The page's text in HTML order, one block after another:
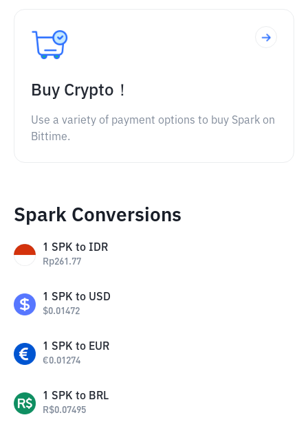
Buy Crypto！
Use a variety of payment options to buy Spark on
Bittime.
Spark Conversions
1 SPK to IDR
Rp261.77
1 SPK to USD
$0.01472
1 SPK to EUR
€0.01274
1 SPK to BRL
R$0.07495